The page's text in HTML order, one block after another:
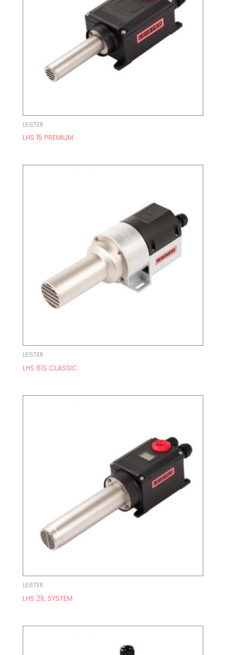
LEISTER
LHS 15 PREMIUM
LEISTER
LHS 61S CLASSIC
LEISTER
LHS 21L SYSTEM